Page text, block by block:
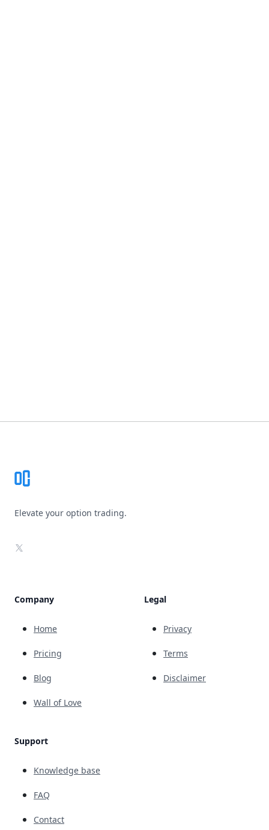
Elevate your option trading.
X
Company
Home
Pricing
Blog
Wall of Love
Support
Knowledge base
FAQ
Contact
Legal
Privacy
Terms
Disclaimer